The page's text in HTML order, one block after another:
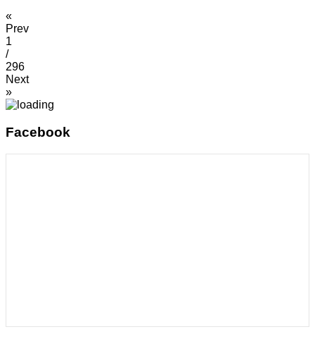
«
Prev
1
/
296
Next
»
Facebook